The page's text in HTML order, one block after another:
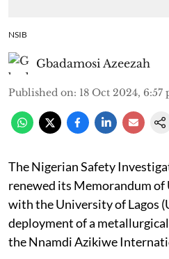
NSIB
Gbadamosi Azeezah
Published on: 18 Oct 2024, 6:57
The Nigerian Safety
renewed its Memorandum
with the University of Lagos
deployment of a
the Nnamdi Azikiwe